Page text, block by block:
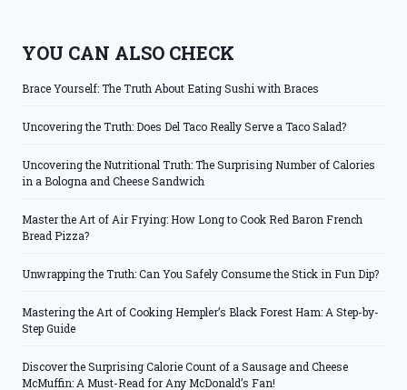
YOU CAN ALSO CHECK
Brace Yourself: The Truth About Eating Sushi with Braces
Uncovering the Truth: Does Del Taco Really Serve a Taco Salad?
Uncovering the Nutritional Truth: The Surprising Number of Calories
in a Bologna and Cheese Sandwich
Master the Art of Air Frying: How Long to Cook Red Baron French
Bread Pizza?
Unwrapping the Truth: Can You Safely Consume the Stick in Fun Dip?
Mastering the Art of Cooking Hempler’s Black Forest Ham: A Step-by-
Step Guide
Discover the Surprising Calorie Count of a Sausage and Cheese
McMuffin: A Must-Read for Any McDonald’s Fan!